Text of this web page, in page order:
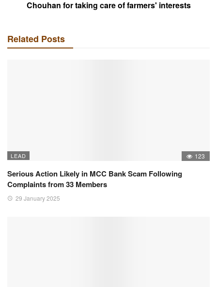
Chouhan for taking care of farmers' interests
Related Posts
LEAD 123
Serious Action Likely in MCC Bank Scam Following
Complaints from 33 Members
29 January 2025